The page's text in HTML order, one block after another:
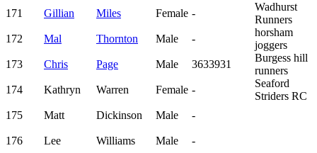
171 Gillian Miles Female -
Wadhurst
Runners
172
Mal Thornton Male -
horsham
joggers
173
Chris Page Male 3633931
Burgess hill
runners
174
Kathryn Warren Female -
Seaford
Striders RC
175
Matt Dickinson Male -
176 Lee Williams Male -